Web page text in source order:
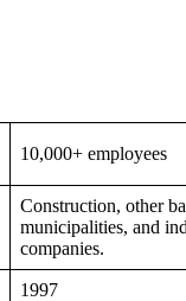
10,000+ employees
Construction, other
municipalities, and
companies.
1997